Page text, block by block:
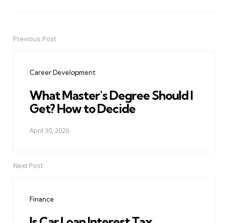
PostPrevious Post
Career Development
What Master's Degree Should I
Get? How to Decide
April 30, 2026
Next Post
Finance